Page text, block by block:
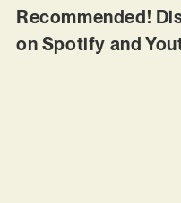
Recommended!
on Spotify and